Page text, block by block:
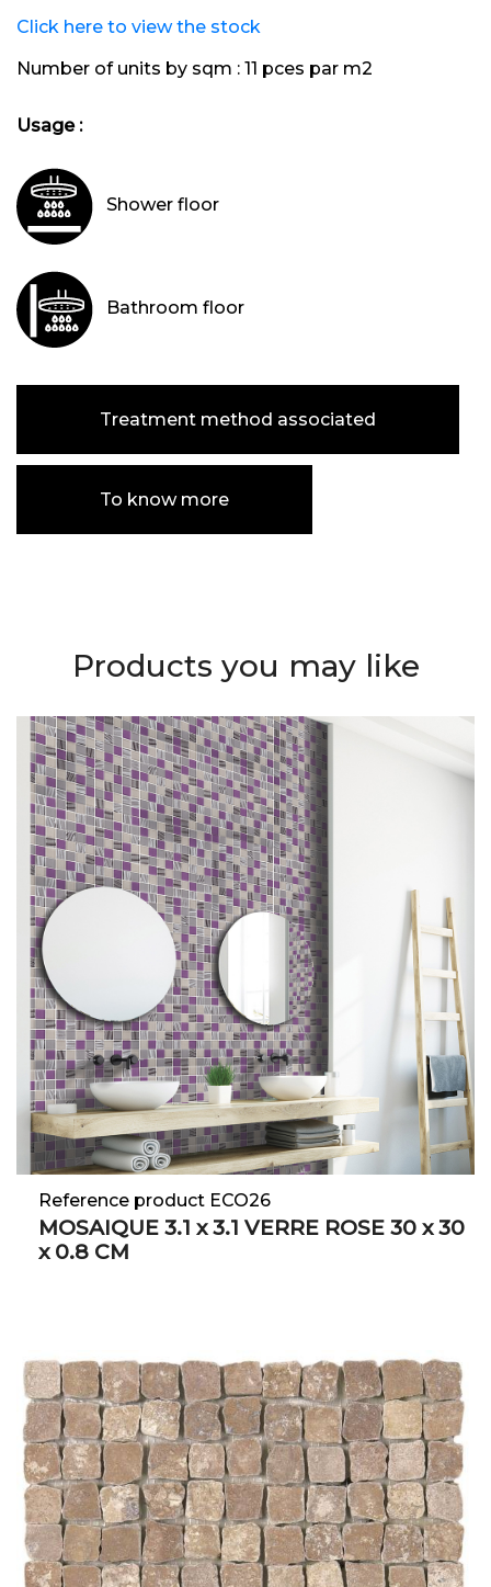
Click here to view the stock
Number of units by sqm : 11 pces par m2
Usage :
Shower floor
Bathroom floor
Treatment method associated
To know more
Products you may like
Reference product ECO26
MOSAIQUE 3.1 x 3.1 VERRE ROSE 30 x 30
x 0.8 CM